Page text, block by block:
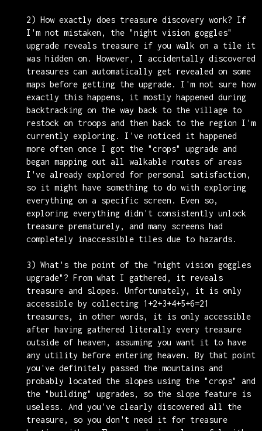
2) How exactly does treasure discovery work? If
I'm not mistaken, the "night vision goggles"
upgrade reveals treasure if you walk on a tile it
was hidden on. However, I accidentally discovered
treasures can automatically get revealed on some
maps before getting the upgrade. I'm not sure how
exactly this happens, it mostly happened during
backtracking on the way back to the village to
restock on troops and then back to the region I'm
currently exploring. I've noticed it happened
more often once I got the "crops" upgrade and
began mapping out all walkable routes of areas
I've already explored for personal satisfaction,
so it might have something to do with exploring
everything on a specific screen. Even so,
exploring everything didn't consistently unlock
treasure prematurely, and many screens had
completely inaccessible tiles due to hazards.
3) What's the point of the "night vision goggles
upgrade"? From what I gathered, it reveals
treasure and slopes. Unfortunately, it is only
accessible by collecting 1+2+3+4+5+6=21
treasures, in other words, it is only accessible
after having gathered literally every treasure
outside of heaven, assuming you want it to have
any utility before entering heaven. By that point
you've definitely passed the mountains and
probably located the slopes using the "crops" and
the "building" upgrades, so the slope feature is
useless. And you've clearly discovered all the
treasure, so you don't need it for treasure